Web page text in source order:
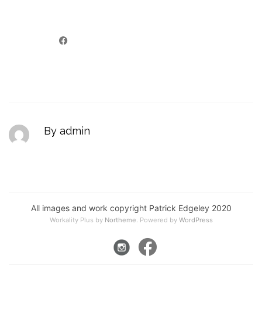
By admin
All images and work copyright Patrick Edgeley 2020
Workality Plus by Northeme. Powered by WordPress